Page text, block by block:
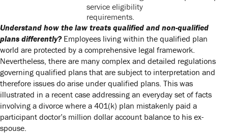
service eligibility
requirements.
Understand how the law treats qualified and non-qualified
plans differently? Employees living within the qualified plan
world are protected by a comprehensive legal framework.
Nevertheless, there are many complex and detailed regulations
governing qualified plans that are subject to interpretation and
therefore issues do arise under qualified plans. This was
illustrated in a recent case addressing an everyday set of facts
involving a divorce where a 401(k) plan mistakenly paid a
participant doctor’s million dollar account balance to his ex-
spouse.